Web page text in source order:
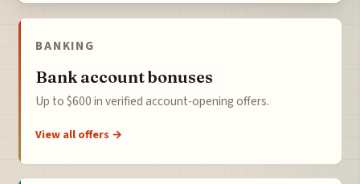
BANKING
Bank account bonuses
Up to $600 in verified account-opening offers.
View all offers →